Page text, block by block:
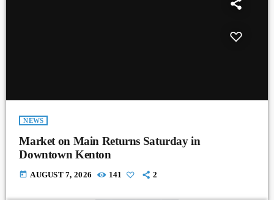
NEWS
Market on Main Returns Saturday in
Downtown Kenton
today AUGUST 7, 2026 141 2